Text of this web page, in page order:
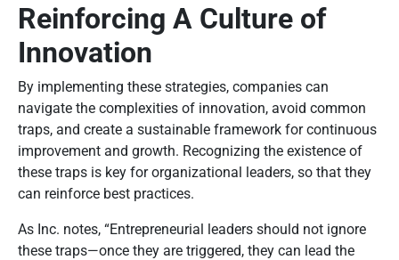
Reinforcing A Culture of
Innovation
By implementing these strategies, companies can
navigate the complexities of innovation, avoid common
traps, and create a sustainable framework for continuous
improvement and growth. Recognizing the existence of
these traps is key for organizational leaders, so that they
can reinforce best practices.
As Inc. notes, “Entrepreneurial leaders should not ignore
these traps—once they are triggered, they can lead the